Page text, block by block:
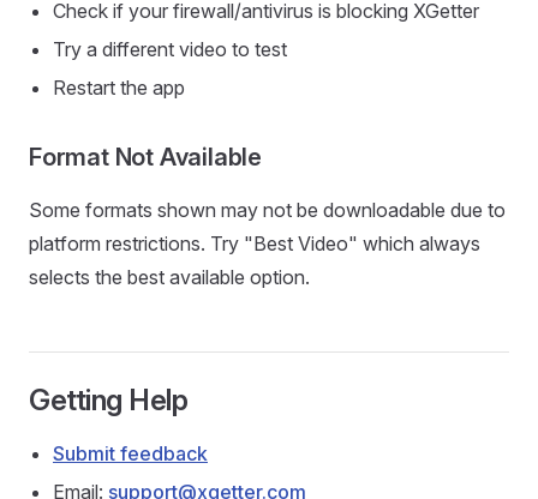
Check if your firewall/antivirus is blocking XGetter
Try a different video to test
Restart the app
Format Not Available
Some formats shown may not be downloadable due to
platform restrictions. Try "Best Video" which always
selects the best available option.
Getting Help
Submit feedback
Email: support@xgetter.com